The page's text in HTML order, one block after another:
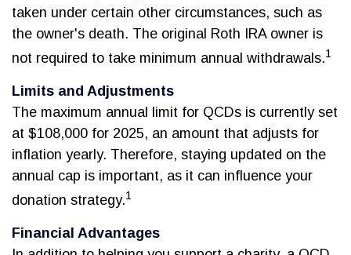
taken under certain other circumstances, such as
the owner's death. The original Roth IRA owner is
not required to take minimum annual withdrawals.1
Limits and Adjustments
The maximum annual limit for QCDs is currently set
at $108,000 for 2025, an amount that adjusts for
inflation yearly. Therefore, staying updated on the
annual cap is important, as it can influence your
donation strategy.1
Financial Advantages